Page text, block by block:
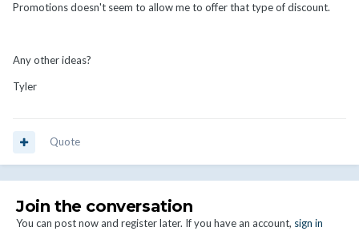
Promotions doesn't seem to allow me to offer that type of discount.
Any other ideas?
Tyler
Quote
Join the conversation
You can post now and register later. If you have an account, sign in